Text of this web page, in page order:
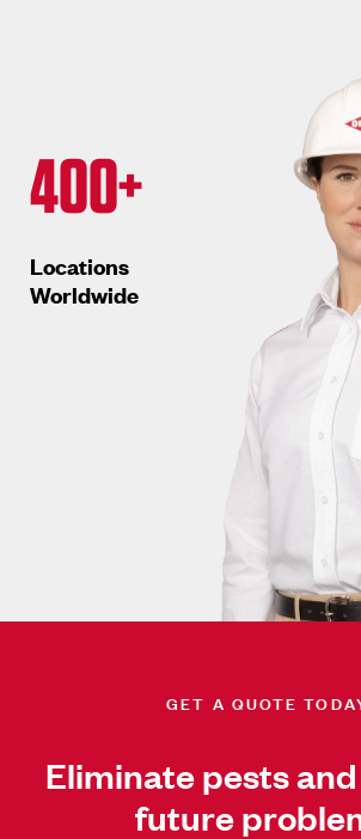
400+
Locations
Worldwide
GET A QUOTE
Eliminate pests
future